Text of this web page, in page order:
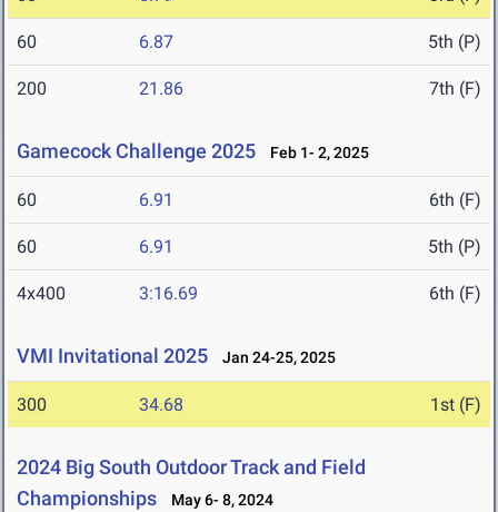
60 6.87 5th (P)
200 21.86 7th (F)
Gamecock Challenge 2025 Feb 1- 2, 2025
60 6.91 6th (F)
60 6.91 5th (P)
4x400 3:16.69 6th (F)
VMI Invitational 2025 Jan 24-25, 2025
300 34.68 1st (F)
2024 Big South Outdoor Track and Field
Championships
May 6- 8, 2024